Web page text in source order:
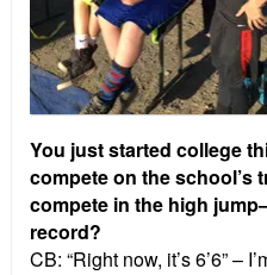
You just started college
compete on the school’s
compete in the high
record?
CB: “Right now, it’s 6’6” –